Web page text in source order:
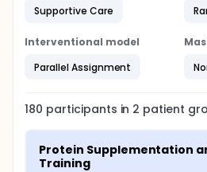
Supportive Care
Interventional model
Parallel Assignment
180 participants in 2 patient
Protein Supplementation
Training